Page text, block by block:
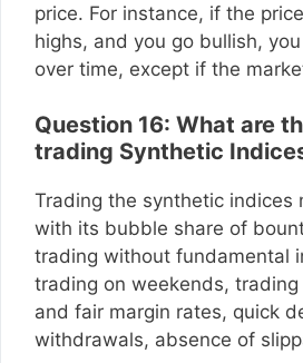
price. For instance, if the
highs, and you go bullish,
over time, except if the
Question 16: What are
trading Synthetic
Trading the synthetic indices
with its bubble share of
trading without fundamental
trading on weekends, trading
and fair margin rates, quick
withdrawals, absence of